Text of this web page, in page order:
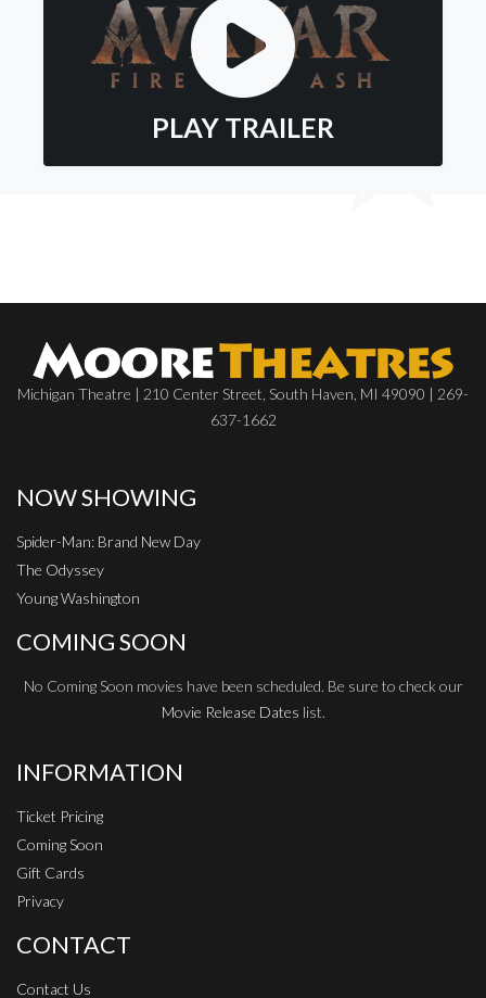
PLAY TRAILER
Michigan Theatre | 210 Center Street, South Haven, MI 49090 | 269-
637-1662
NOW SHOWING
Spider-Man: Brand New Day
The Odyssey
Young Washington
COMING SOON
No Coming Soon movies have been scheduled. Be sure to check our
Movie Release Dates list.
INFORMATION
Ticket Pricing
Coming Soon
Gift Cards
Privacy
CONTACT
Contact Us